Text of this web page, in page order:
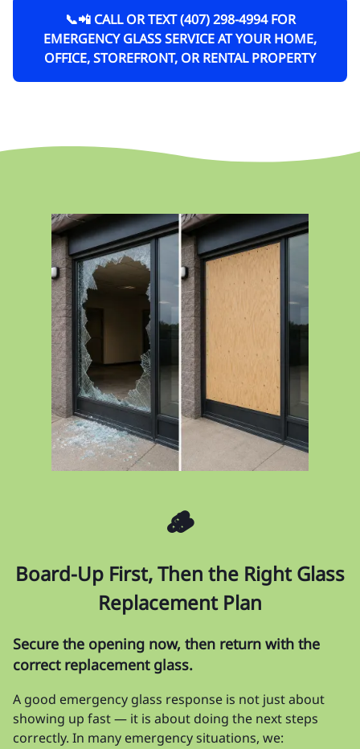
📞📲 CALL OR TEXT (407) 298-4994 FOR
EMERGENCY GLASS SERVICE AT YOUR HOME,
OFFICE, STOREFRONT, OR RENTAL PROPERTY
🪵
Board-Up First, Then the Right Glass
Replacement Plan
Secure the opening now, then return with the
correct replacement glass.
A good emergency glass response is not just about
showing up fast — it is about doing the next steps
correctly. In many emergency situations, we: